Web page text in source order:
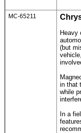
MC-65211
Heavy
(but
in that
while
In a